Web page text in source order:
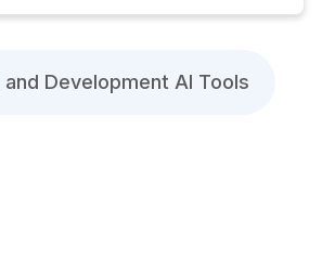
and Development AI Tools